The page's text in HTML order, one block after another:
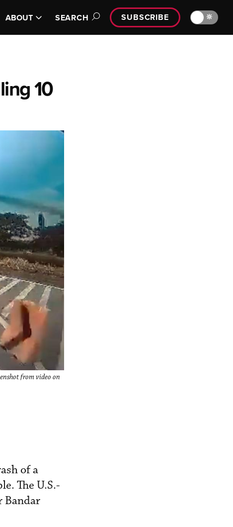
ABOUT SEARCH SUBSCRIBE 🔆
10
from video on
of a
The U.S.-
Bandar